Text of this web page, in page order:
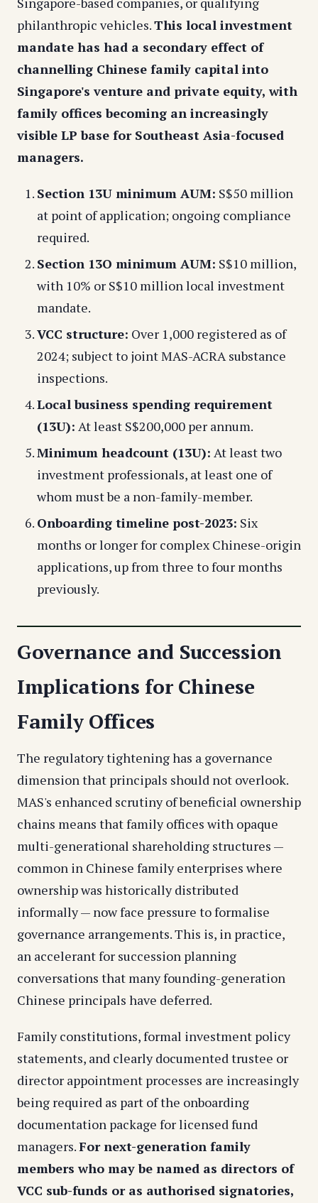
philanthropic vehicles.This local investment
mandate has had a secondary effect of
channelling Chinese family capital into
Singapore's venture and private equity, with
family offices becoming an increasingly
visible LP base for Southeast Asia-focused
managers.
Section 13U minimum AUM: S$50 million
at point of application; ongoing compliance
required.
Section 13O minimum AUM: S$10 million,
with 10% or S$10 million local investment
mandate.
VCC structure: Over 1,000 registered as of
2024; subject to joint MAS-ACRA substance
inspections.
Local business spending requirement
(13U): At least S$200,000 per annum.
Minimum headcount (13U): At least two
investment professionals, at least one of
whom must be a non-family-member.
Onboarding timeline post-2023: Six
months or longer for complex Chinese-origin
applications, up from three to four months
previously.
Governance and Succession
Implications for Chinese
Family Offices
The regulatory tightening has a governance
dimension that principals should not overlook.
MAS's enhanced scrutiny of beneficial ownership
chains means that family offices with opaque
multi-generational shareholding structures —
common in Chinese family enterprises where
ownership was historically distributed
informally — now face pressure to formalise
governance arrangements. This is, in practice,
an accelerant for succession planning
conversations that many founding-generation
Chinese principals have deferred.
Family constitutions, formal investment policy
statements, and clearly documented trustee or
director appointment processes are increasingly
being required as part of the onboarding
documentation package for licensed fund
managers.For next-generation family
members who may be named as directors of
VCC sub-funds or as authorised signatories,